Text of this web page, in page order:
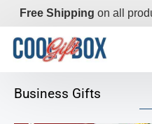
Free Shipping on all
Business Gifts